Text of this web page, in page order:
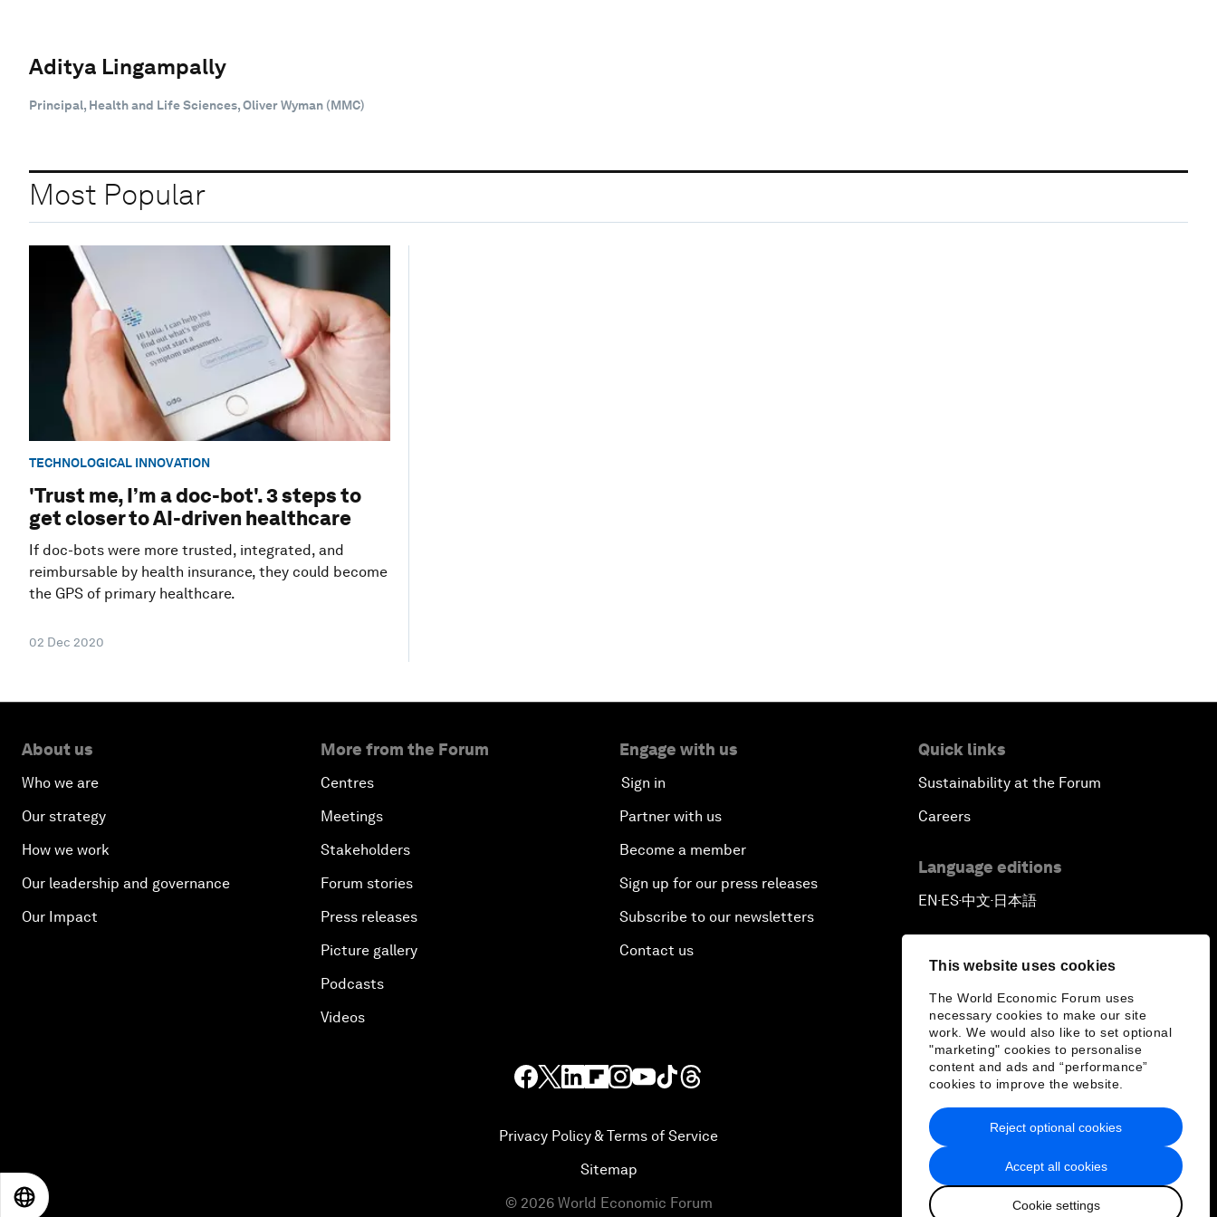
This website uses cookies
The World Economic Forum uses
necessary cookies to make our site
work. We would also like to set optional
"marketing" cookies to personalise
content and ads and “performance”
cookies to improve the website.
Accept all cookies
Cookie settings
Reject optional cookies
Aditya Lingampally
Principal, Health and Life Sciences, Oliver Wyman (MMC)
Most Popular
TECHNOLOGICAL INNOVATION
'Trust me, I’m a doc-bot'. 3 steps to
get closer to AI-driven healthcare
If doc-bots were more trusted, integrated, and
reimbursable by health insurance, they could become
the GPS of primary healthcare.
02 Dec 2020
About us
Who we are
Our strategy
How we work
Our leadership and governance
Our Impact
More from the Forum
Centres
Meetings
Stakeholders
Forum stories
Press releases
Picture gallery
Podcasts
Videos
Engage with us
Sign in
Partner with us
Become a member
Sign up for our press releases
Subscribe to our newsletters
Contact us
Quick links
Sustainability at the Forum
Careers
Language editions
EN ▪ ES▪中文▪ 日本語
Privacy Policy & Terms of Service
Sitemap
© 2026 World Economic Forum